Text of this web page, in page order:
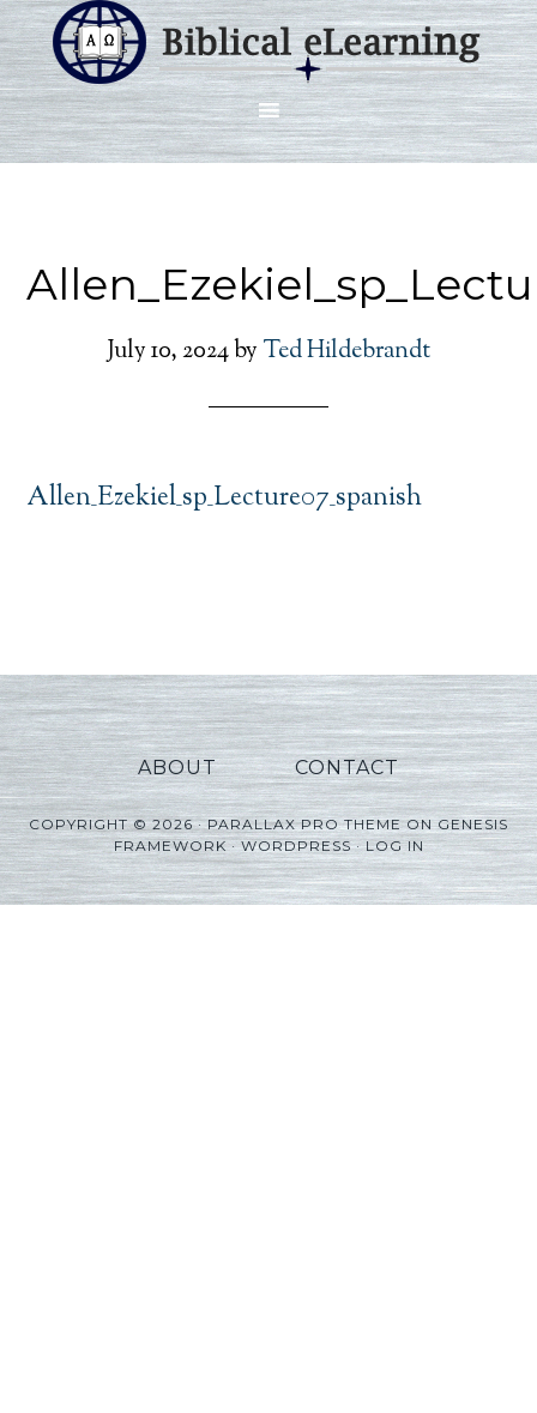
July 10, 2024by Ted Hildebrandt
Allen_Ezekiel_sp_Lecture07_spanish
ABOUT CONTACT
COPYRIGHT © 2026 ·PARALLAX PRO THEMEONGENESIS
FRAMEWORK·WORDPRESS·LOG IN